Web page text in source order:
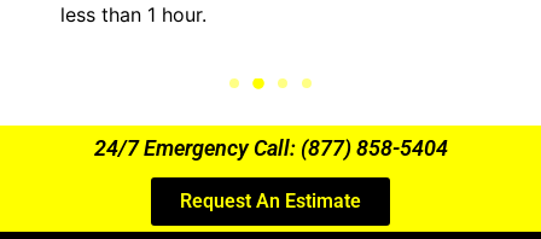
24/7 Emergency Call: (877) 858-5404
Request An Estimate